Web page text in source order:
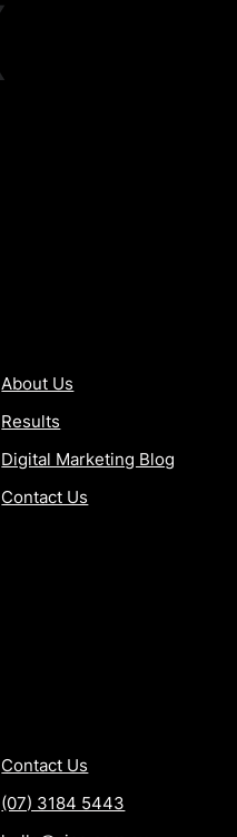
About Us
Results
Digital Marketing Blog
Contact Us
Contact Us
(07) 3184 5443